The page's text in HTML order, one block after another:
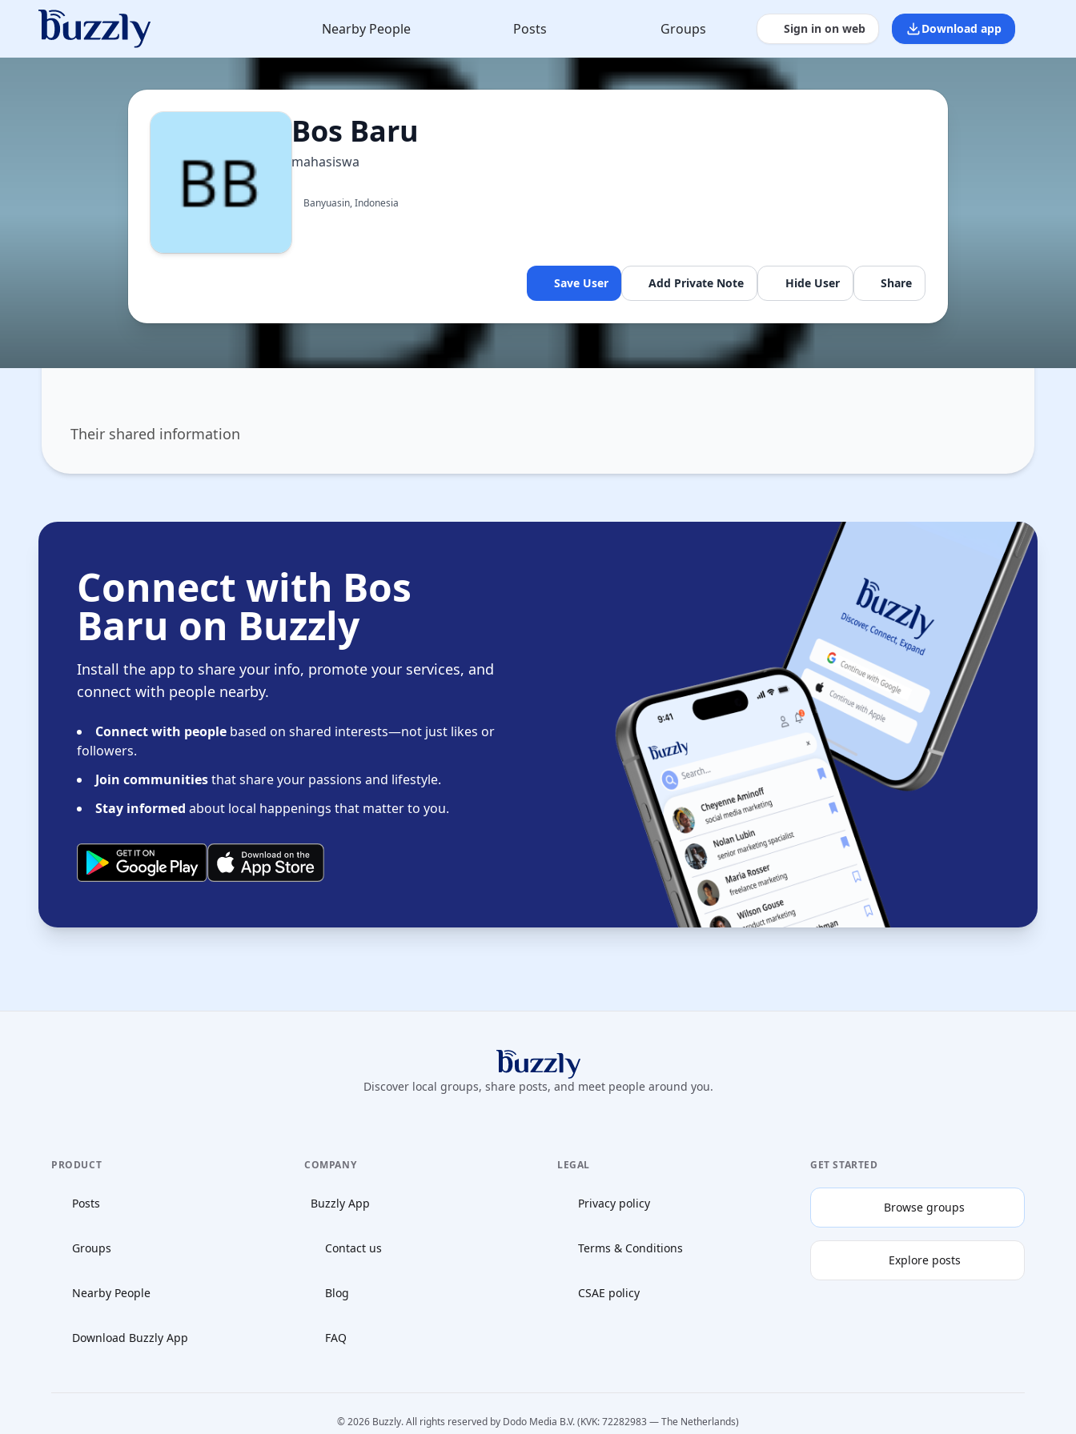
Nearby People Posts Groups Sign in on web Download app
Bos Baru
mahasiswa
Banyuasin, Indonesia
Save User Add Private Note Hide User Share
Their shared information
Connect with Bos
Baru on Buzzly
Install the app to share your info, promote your services, and
connect with people nearby.
Connect with people based on shared interests—not just likes or
followers.
Join communitiesthat share your passions and lifestyle.
Stay informed about local happenings that matter to you.
Buzzly App
Discover local groups, share posts, and meet people around you.
PRODUCT
Posts
Groups
Nearby People
Download Buzzly App
COMPANY
Buzzly App
Contact us
Blog
FAQ
LEGAL
Privacy policy
Terms & Conditions
CSAE policy
GET STARTED
Browse groups
Explore posts
© 2026 Buzzly. All rights reserved by Dodo Media B.V. (KVK: 72282983 — The Netherlands)